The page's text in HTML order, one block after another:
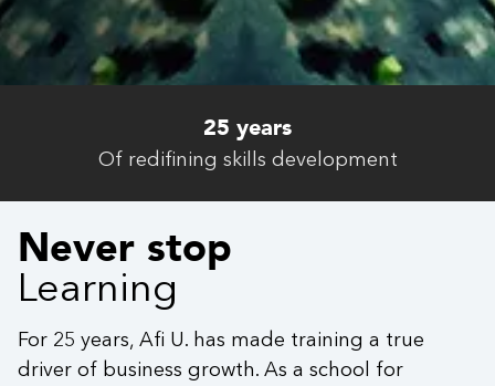
4.6 / 5
Satisfaction rate
Never stop
Learning
For 25 years, Afi U. has made training a true
driver of business growth. As a school for